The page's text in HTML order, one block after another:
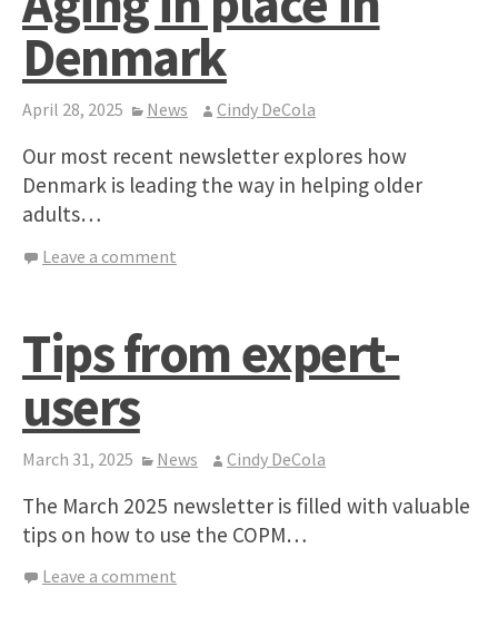
Denmark
April 28, 2025 News Cindy DeCola
Our most recent newsletter explores how
Denmark is leading the way in helping older
adults…
Leave a comment
Tips from expert-
users
March 31, 2025 News Cindy DeCola
The March 2025 newsletter is filled with valuable
tips on how to use the COPM…
Leave a comment